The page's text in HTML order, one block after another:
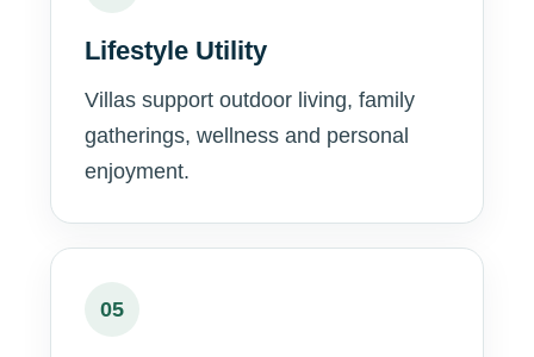
Lifestyle Utility
Villas support outdoor living, family
gatherings, wellness and personal
enjoyment.
05